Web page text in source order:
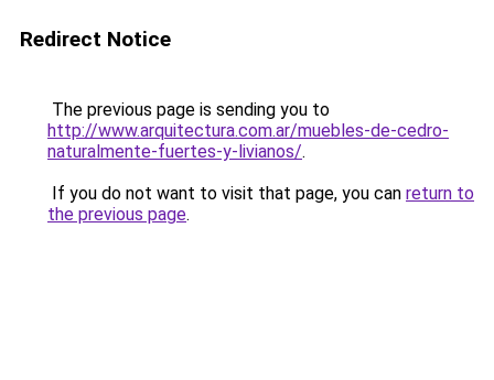
Redirect Notice
The previous page is sending you to
http://www.arquitectura.com.ar/muebles-de-cedro-
naturalmente-fuertes-y-livianos/.
If you do not want to visit that page, you can return to
the previous page.